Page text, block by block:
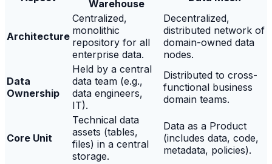
Warehouse
Architecture
Centralized,
monolithic
repository for all
enterprise data.
Decentralized,
distributed network of
domain-owned data
nodes.
Data
Ownership
Held by a central
data team (e.g.,
data engineers,
IT).
Distributed to cross-
functional business
domain teams.
Core Unit
Technical data
assets (tables,
files) in a central
storage.
Data as a Product
(includes data, code,
metadata, policies).